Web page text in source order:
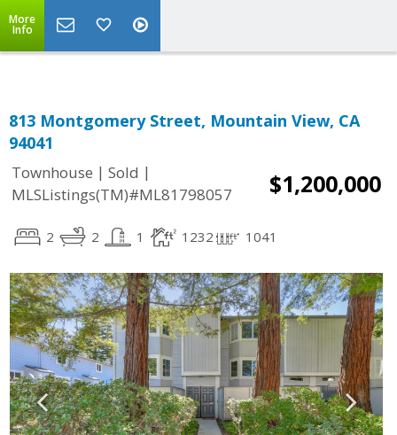
More
Info
813 Montgomery Street, Mountain View, CA
94041
Townhouse | Sold |
MLSListings(TM)#ML81798057
$1,200,000
2 2 1 1232 1041